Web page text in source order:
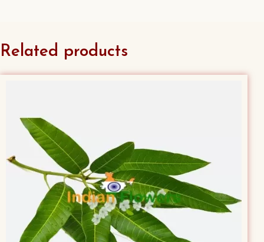
Related products